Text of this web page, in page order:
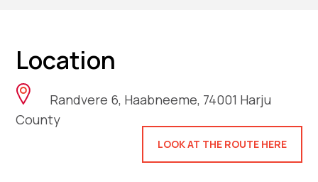
Location
Randvere 6, Haabneeme, 74001 Harju
County
LOOK AT THE ROUTE HERE